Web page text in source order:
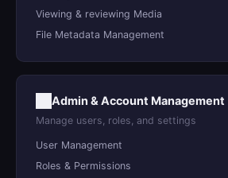
Viewing & reviewing Media
File Metadata Management
Admin & Account Management
Manage users, roles, and settings
User Management
Roles & Permissions